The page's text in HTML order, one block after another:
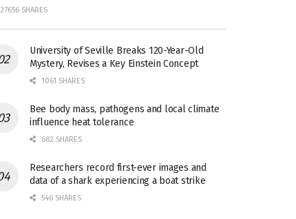
27656 SHARES
University of Seville Breaks 120-Year-Old
Mystery, Revises a Key Einstein Concept
1061 SHARES
Bee body mass, pathogens and local climate
influence heat tolerance
682 SHARES
Researchers record first-ever images and
data of a shark experiencing a boat strike
546 SHARES